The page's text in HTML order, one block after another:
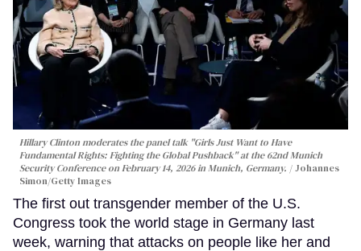
Hillary Clinton moderates the panel talk "Girls Just Want to Have
Fundamental Rights: Fighting the Global Pushback" at the 62nd Munich
Security Conference on February 14, 2026 in Munich, Germany.
Johannes
Simon/Getty Images
The first out transgender member of the U.S.
Congress took the world stage in Germany last
week, warning that attacks on people like her and